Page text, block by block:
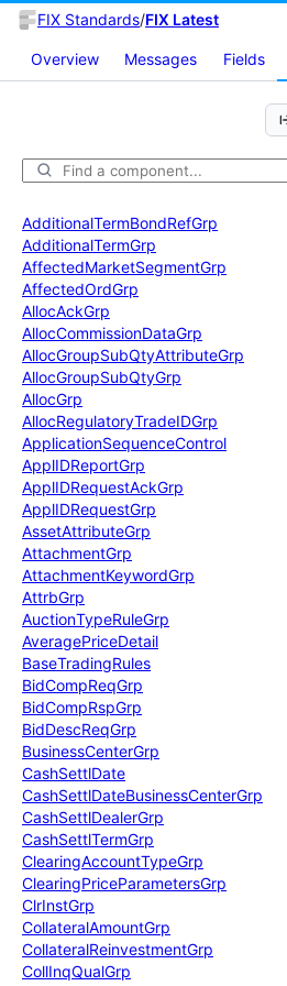
FIX Standards/FIX Latest
Overview Messages Fields
AdditionalTermBondRefGrp
AdditionalTermGrp
AffectedMarketSegmentGrp
AffectedOrdGrp
AllocAckGrp
AllocCommissionDataGrp
AllocGroupSubQtyAttributeGrp
AllocGroupSubQtyGrp
AllocGrp
AllocRegulatoryTradeIDGrp
ApplicationSequenceControl
ApplIDReportGrp
ApplIDRequestAckGrp
ApplIDRequestGrp
AssetAttributeGrp
AttachmentGrp
AttachmentKeywordGrp
AttrbGrp
AuctionTypeRuleGrp
AveragePriceDetail
BaseTradingRules
BidCompReqGrp
BidCompRspGrp
BidDescReqGrp
BusinessCenterGrp
CashSettlDate
CashSettlDateBusinessCenterGrp
CashSettlDealerGrp
CashSettlTermGrp
ClearingAccountTypeGrp
ClearingPriceParametersGrp
ClrInstGrp
CollateralAmountGrp
CollateralReinvestmentGrp
CollInqQualGrp